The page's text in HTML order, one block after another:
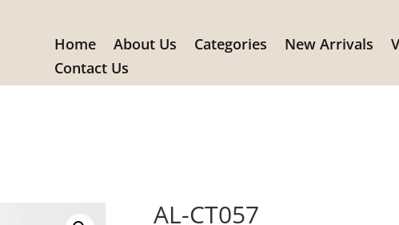
Home About Us Categories New Arrivals
Contact Us
AL-CT057